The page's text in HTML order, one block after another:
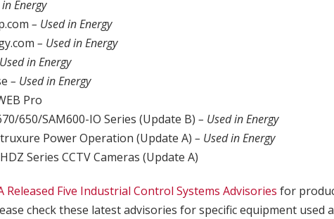
Energy
– Used in Energy
– Used in Energy
in Energy
– Used in Energy
Pro
650/SAM600-IO Series (Update B)– Used in Energy
Power Operation (Update A)– Used in Energy
Series CCTV Cameras (Update A)
Released Five Industrial Control Systems Advisories for
check these latest advisories for specific equipment used